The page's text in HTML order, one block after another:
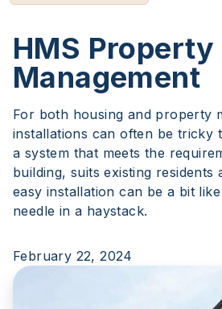
HMS Property
Management
For both housing and property
installations can often be tricky
a system that meets the
building, suits existing residents
easy installation can be a bit
needle in a haystack.
February 22, 2024